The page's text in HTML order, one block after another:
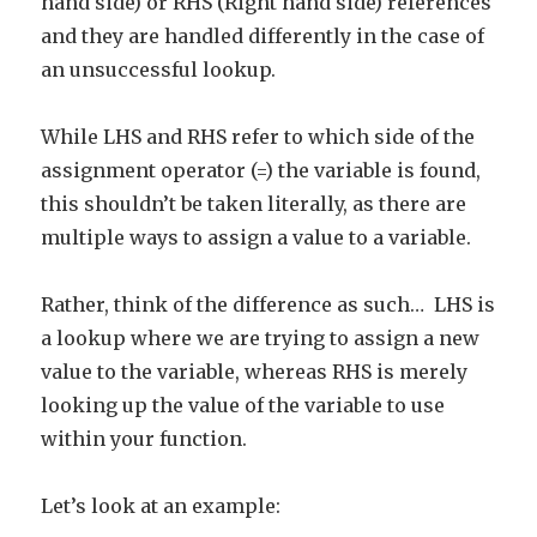
and they are handled differently in the case of
an unsuccessful lookup.
While LHS and RHS refer to which side of the
assignment operator (=) the variable is found,
this shouldn’t be taken literally, as there are
multiple ways to assign a value to a variable.
Rather, think of the difference as such… LHS is
a lookup where we are trying to assign a new
value to the variable, whereas RHS is merely
looking up the value of the variable to use
within your function.
Let’s look at an example: